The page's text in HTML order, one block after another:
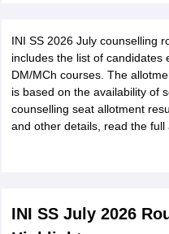
INI SS 2026 July counselling
includes the list of candidates
DM/MCh courses. The
is based on the availability of
counselling seat allotment
and other details, read the full
INI SS July 2026